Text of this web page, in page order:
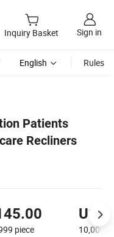
Inquiry Basket Sign in
English Rules
Patients
Recliners
piece 10,000+